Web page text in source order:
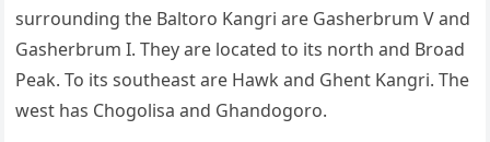
surrounding the Baltoro Kangri are Gasherbrum V and
Gasherbrum I. They are located to its north and Broad
Peak. To its southeast are Hawk and Ghent Kangri. The
west has Chogolisa and Ghandogoro.